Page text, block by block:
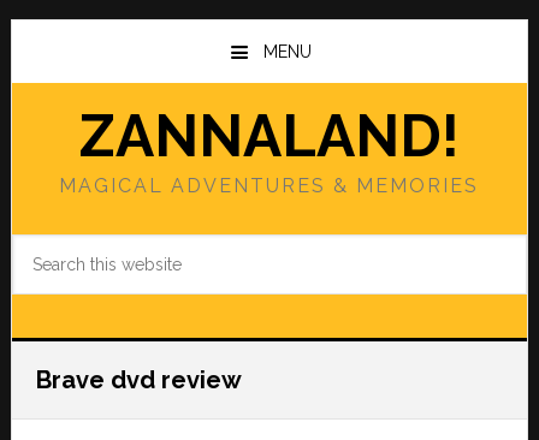
Skip
main
Skip
primary
MENU
ZANNALAND!
MAGICAL ADVENTURES & MEMORIES
Brave dvd review